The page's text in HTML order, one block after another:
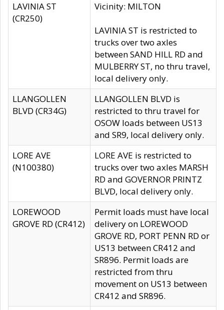
LAVINIA ST
(CR250)
Vicinity: MILTON
LAVINIA ST is restricted to
trucks over two axles
between SAND HILL RD and
MULBERRY ST, no thru travel,
local delivery only.
LLANGOLLEN
BLVD (CR34G)
LLANGOLLEN BLVD is
restricted to thru travel for
OSOW loads between US13
and SR9, local delivery only.
LORE AVE
(N100380)
LORE AVE is restricted to
trucks over two axles MARSH
RD and GOVERNOR PRINTZ
BLVD, local delivery only.
LOREWOOD
GROVE RD (CR412)
Permit loads must have local
delivery on LOREWOOD
GROVE RD, PORT PENN RD or
US13 between CR412 and
SR896. Permit loads are
restricted from thru
movement on US13 between
CR412 and SR896.